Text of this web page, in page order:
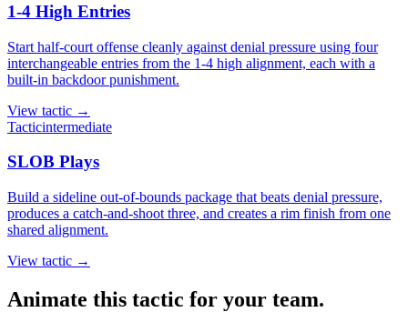
1-4 High Entries
Start half-court offense cleanly against denial pressure using four
interchangeable entries from the 1-4 high alignment, each with a
built-in backdoor punishment.
View tactic →
Tacticintermediate
SLOB Plays
Build a sideline out-of-bounds package that beats denial pressure,
produces a catch-and-shoot three, and creates a rim finish from one
shared alignment.
View tactic →
Animate this tactic for your team.